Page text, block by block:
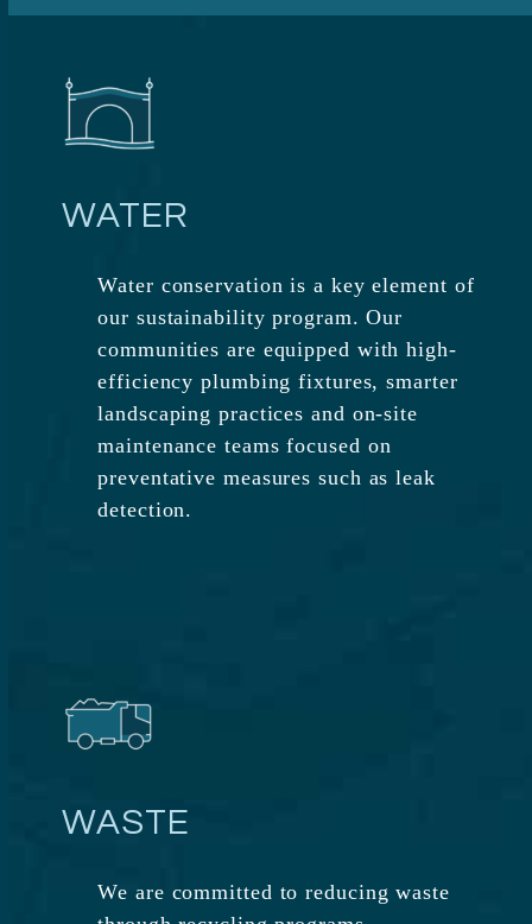
WATER
Water conservation is a key element of
our sustainability program. Our
communities are equipped with high-
efficiency plumbing fixtures, smarter
landscaping practices and on-site
maintenance teams focused on
preventative measures such as leak
detection.
WASTE
We are committed to reducing waste